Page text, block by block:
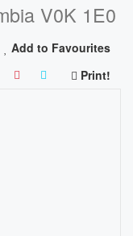
V0K 1E0
Add to Favourites
Print!